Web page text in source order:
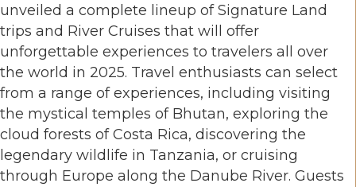
unveiled a complete lineup of Signature Land
trips and River Cruises that will offer
unforgettable experiences to travelers all over
the world in 2025. Travel enthusiasts can select
from a range of experiences, including visiting
the mystical temples of Bhutan, exploring the
cloud forests of Costa Rica, discovering the
legendary wildlife in Tanzania, or cruising
through Europe along the Danube River. Guests